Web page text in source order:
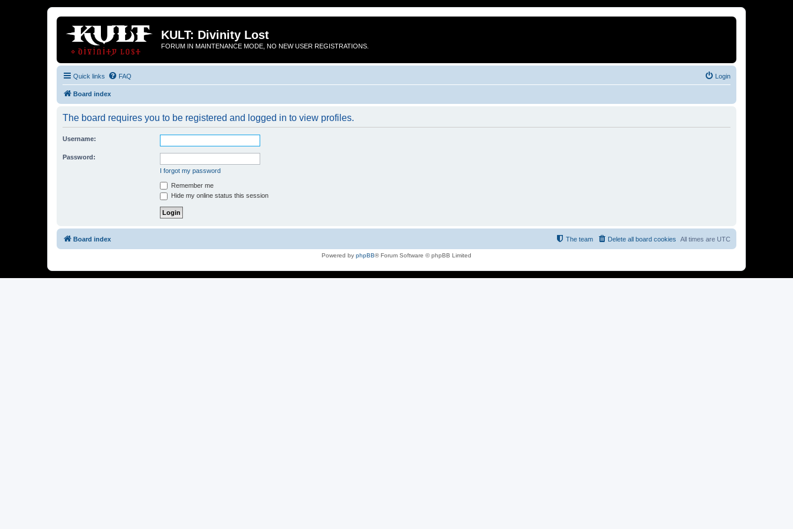
KULT: Divinity Lost
FORUM IN MAINTENANCE MODE, NO NEW USER REGISTRATIONS.
Quick links FAQ Login
Board index
The board requires you to be registered and logged in to view profiles.
Username:
Password:
I forgot my password
Remember me
Hide my online status this session
Board index All times are UTC
Delete all board cookies
The team
Powered by phpBB® Forum Software © phpBB Limited